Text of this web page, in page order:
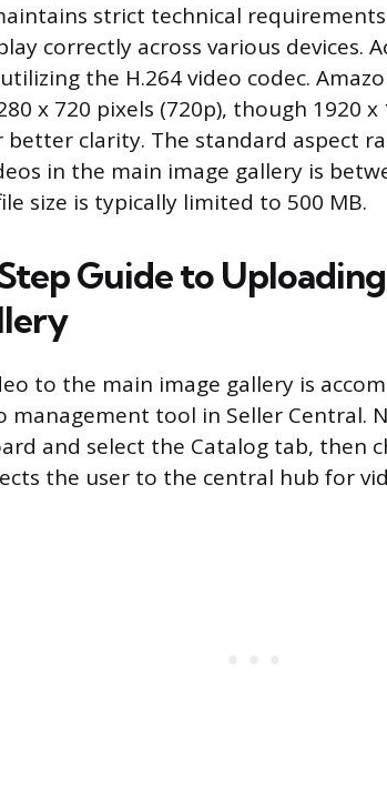
strict technical
correctly across various devices.
the H.264 video codec.
x 720 pixels (720p), though 1920 x
better clarity. The standard aspect
in the main image gallery is
size is typically limited to 500 MB.
Guide to
to the main image gallery is
management tool in Seller Central.
and select the Catalog tab, then
the user to the central hub for